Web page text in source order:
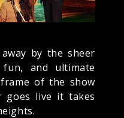
by the sheer
fun, and ultimate
of the show
goes live it takes